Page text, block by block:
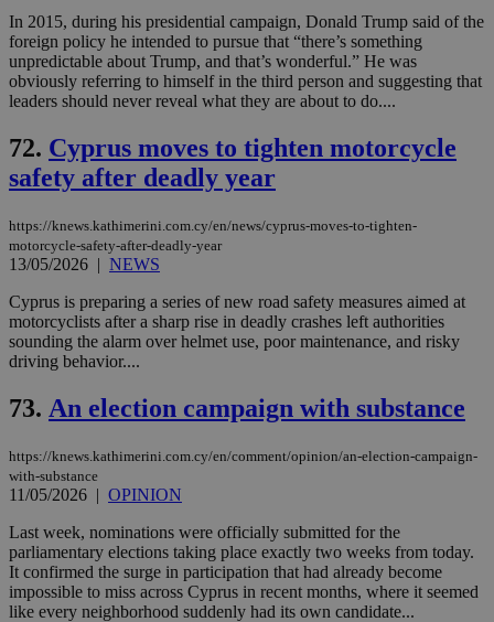
In 2015, during his presidential campaign, Donald Trump said of the
foreign policy he intended to pursue that “there’s something
unpredictable about Trump, and that’s wonderful.” He was
obviously referring to himself in the third person and suggesting that
leaders should never reveal what they are about to do....
72. Cyprus moves to tighten motorcycle
safety after deadly year
https://knews.kathimerini.com.cy/en/news/cyprus-moves-to-tighten-
motorcycle-safety-after-deadly-year
13/05/2026 | NEWS
Cyprus is preparing a series of new road safety measures aimed at
motorcyclists after a sharp rise in deadly crashes left authorities
sounding the alarm over helmet use, poor maintenance, and risky
driving behavior....
73. An election campaign with substance
https://knews.kathimerini.com.cy/en/comment/opinion/an-election-campaign-
with-substance
11/05/2026 | OPINION
Last week, nominations were officially submitted for the
parliamentary elections taking place exactly two weeks from today.
It confirmed the surge in participation that had already become
impossible to miss across Cyprus in recent months, where it seemed
like every neighborhood suddenly had its own candidate...